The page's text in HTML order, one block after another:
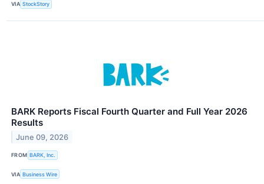
VIA StockStory
BARK Reports Fiscal Fourth Quarter and Full Year 2026
Results
June 09, 2026
FROM BARK, Inc.
VIA Business Wire